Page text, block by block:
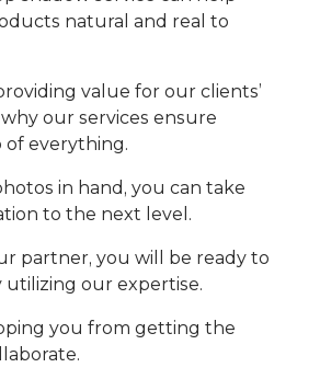
natural and real to
value for our clients’
why our services ensure
everything.
in hand, you can take
to the next level.
partner, you will be ready to
utilizing our expertise.
you from getting the